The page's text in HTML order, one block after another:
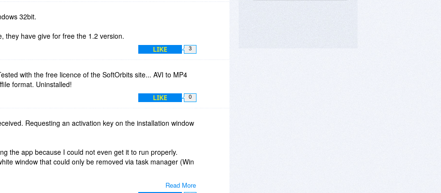
32bit.
they have give for free the 1.2 version.
LIKE 3
with the free licence of the SoftOrbits site... AVI to MP4
format. Uninstalled!
LIKE 0
Read More
Requesting an activation key on the installation window
the app because I could not even get it to run properly.
window that could only be removed via task manager (Win